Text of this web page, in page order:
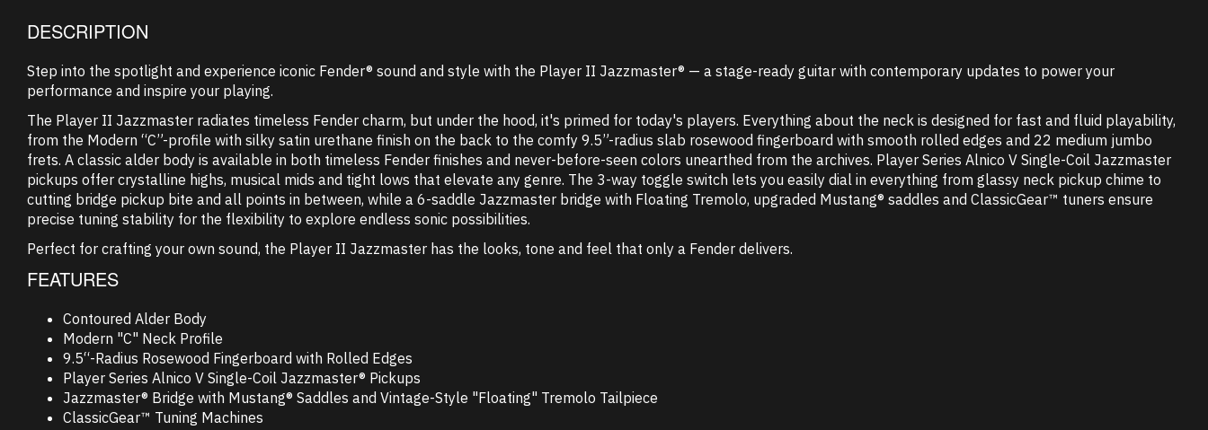
DESCRIPTION
Step into the spotlight and experience iconic Fender® sound and style with the Player II Jazzmaster® — a stage-ready guitar with contemporary updates to power your
performance and inspire your playing.
The Player II Jazzmaster radiates timeless Fender charm, but under the hood, it's primed for today's players. Everything about the neck is designed for fast and fluid playability,
from the Modern “C”-profile with silky satin urethane finish on the back to the comfy 9.5”-radius slab rosewood fingerboard with smooth rolled edges and 22 medium jumbo
frets. A classic alder body is available in both timeless Fender finishes and never-before-seen colors unearthed from the archives. Player Series Alnico V Single-Coil Jazzmaster
pickups offer crystalline highs, musical mids and tight lows that elevate any genre. The 3-way toggle switch lets you easily dial in everything from glassy neck pickup chime to
cutting bridge pickup bite and all points in between, while a 6-saddle Jazzmaster bridge with Floating Tremolo, upgraded Mustang® saddles and ClassicGear™ tuners ensure
precise tuning stability for the flexibility to explore endless sonic possibilities.
Perfect for crafting your own sound, the Player II Jazzmaster has the looks, tone and feel that only a Fender delivers.
FEATURES
Contoured Alder Body
Modern "C" Neck Profile
9.5“-Radius Rosewood Fingerboard with Rolled Edges
Player Series Alnico V Single-Coil Jazzmaster® Pickups
Jazzmaster® Bridge with Mustang® Saddles and Vintage-Style "Floating" Tremolo Tailpiece
ClassicGear™ Tuning Machines